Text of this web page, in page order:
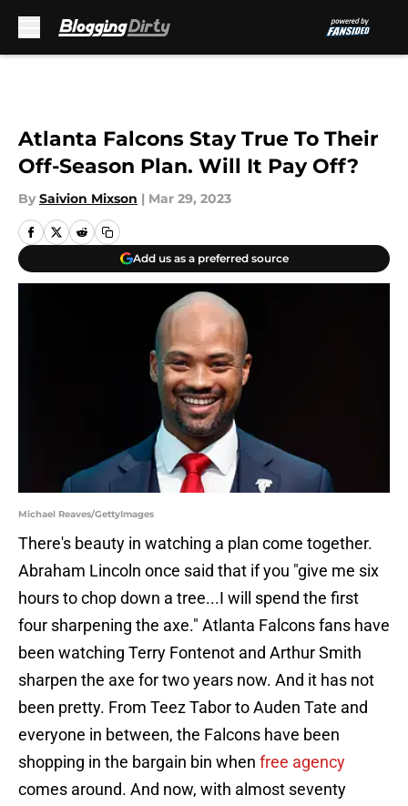
Atlanta Falcons Stay True To Their
Off-Season Plan. Will It Pay Off?
By Saivion Mixson | Mar 29, 2023
Add us as a preferred source
Michael Reaves/GettyImages
There's beauty in watching a plan come together.
Abraham Lincoln once said that if you "give me six
hours to chop down a tree...I will spend the first
four sharpening the axe." Atlanta Falcons fans have
been watching Terry Fontenot and Arthur Smith
sharpen the axe for two years now. And it has not
been pretty. From Teez Tabor to Auden Tate and
everyone in between, the Falcons have been
shopping in the bargain bin when free agency
comes around. And now, with almost seventy